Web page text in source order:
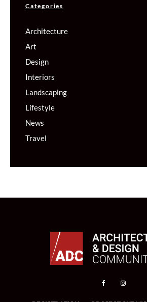
Categories
Architecture
Art
Design
Interiors
Landscaping
Lifestyle
News
Travel